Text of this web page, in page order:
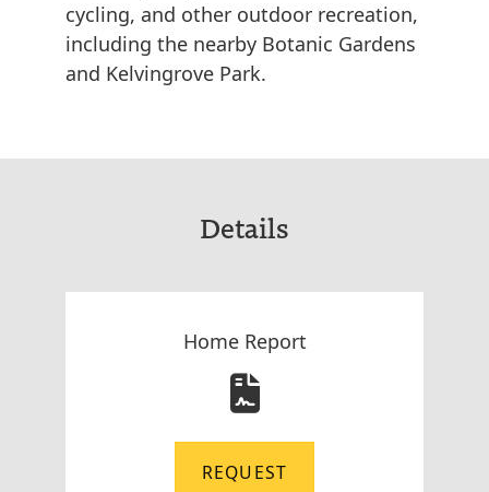
cycling, and other outdoor recreation,
including the nearby Botanic Gardens
and Kelvingrove Park.
Details
Home Report
REQUEST